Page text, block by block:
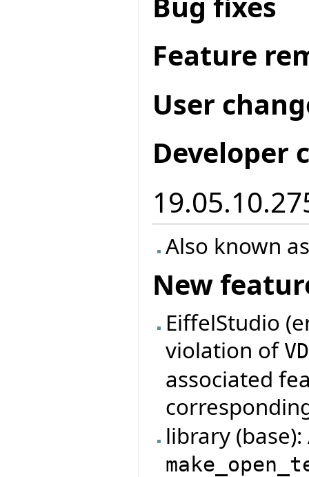
Feature
User
Developer
Also known
New
EiffelStudio
violation of
associated
library